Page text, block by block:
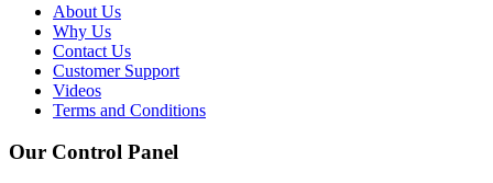
About Us
Why Us
Contact Us
Customer Support
Videos
Terms and Conditions
Our Control Panel